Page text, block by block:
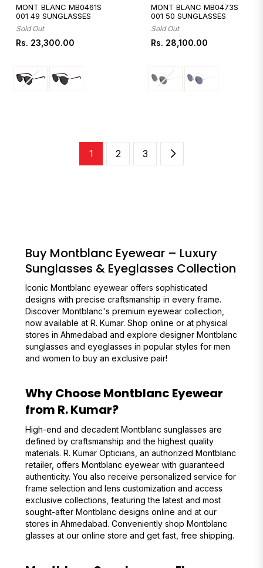
MONT BLANC MB0461S
001 49 SUNGLASSES
Sold Out
Regular
Rs. 23,300.00
MONT BLANC MB0473S
001 50 SUNGLASSES
Sold Out
Regular
Rs. 28,100.00
1 2 3
Buy Montblanc Eyewear – Luxury
Sunglasses & Eyeglasses Collection
Iconic Montblanc eyewear offers sophisticated
designs with precise craftsmanship in every frame.
Discover Montblanc's premium eyewear collection,
now available at R. Kumar. Shop online or at physical
stores in Ahmedabad and explore designer Montblanc
sunglasses and eyeglasses in popular styles for men
and women to buy an exclusive pair!
Why Choose Montblanc Eyewear
from R. Kumar?
High-end and decadent Montblanc sunglasses are
defined by craftsmanship and the highest quality
materials. R. Kumar Opticians, an authorized Montblanc
retailer, offers Montblanc eyewear with guaranteed
authenticity. You also receive personalized service for
frame selection and lens customization and access
exclusive collections, featuring the latest and most
sought-after Montblanc designs online and at our
stores in Ahmedabad. Conveniently shop Montblanc
glasses at our online store and get fast, free shipping.